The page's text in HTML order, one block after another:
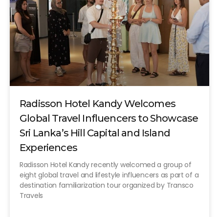
Radisson Hotel Kandy Welcomes
Global Travel Influencers to Showcase
Sri Lanka’s Hill Capital and Island
Experiences
Radisson Hotel Kandy recently welcomed a group of
eight global travel and lifestyle influencers as part of a
destination familiarization tour organized by Transco
Travels